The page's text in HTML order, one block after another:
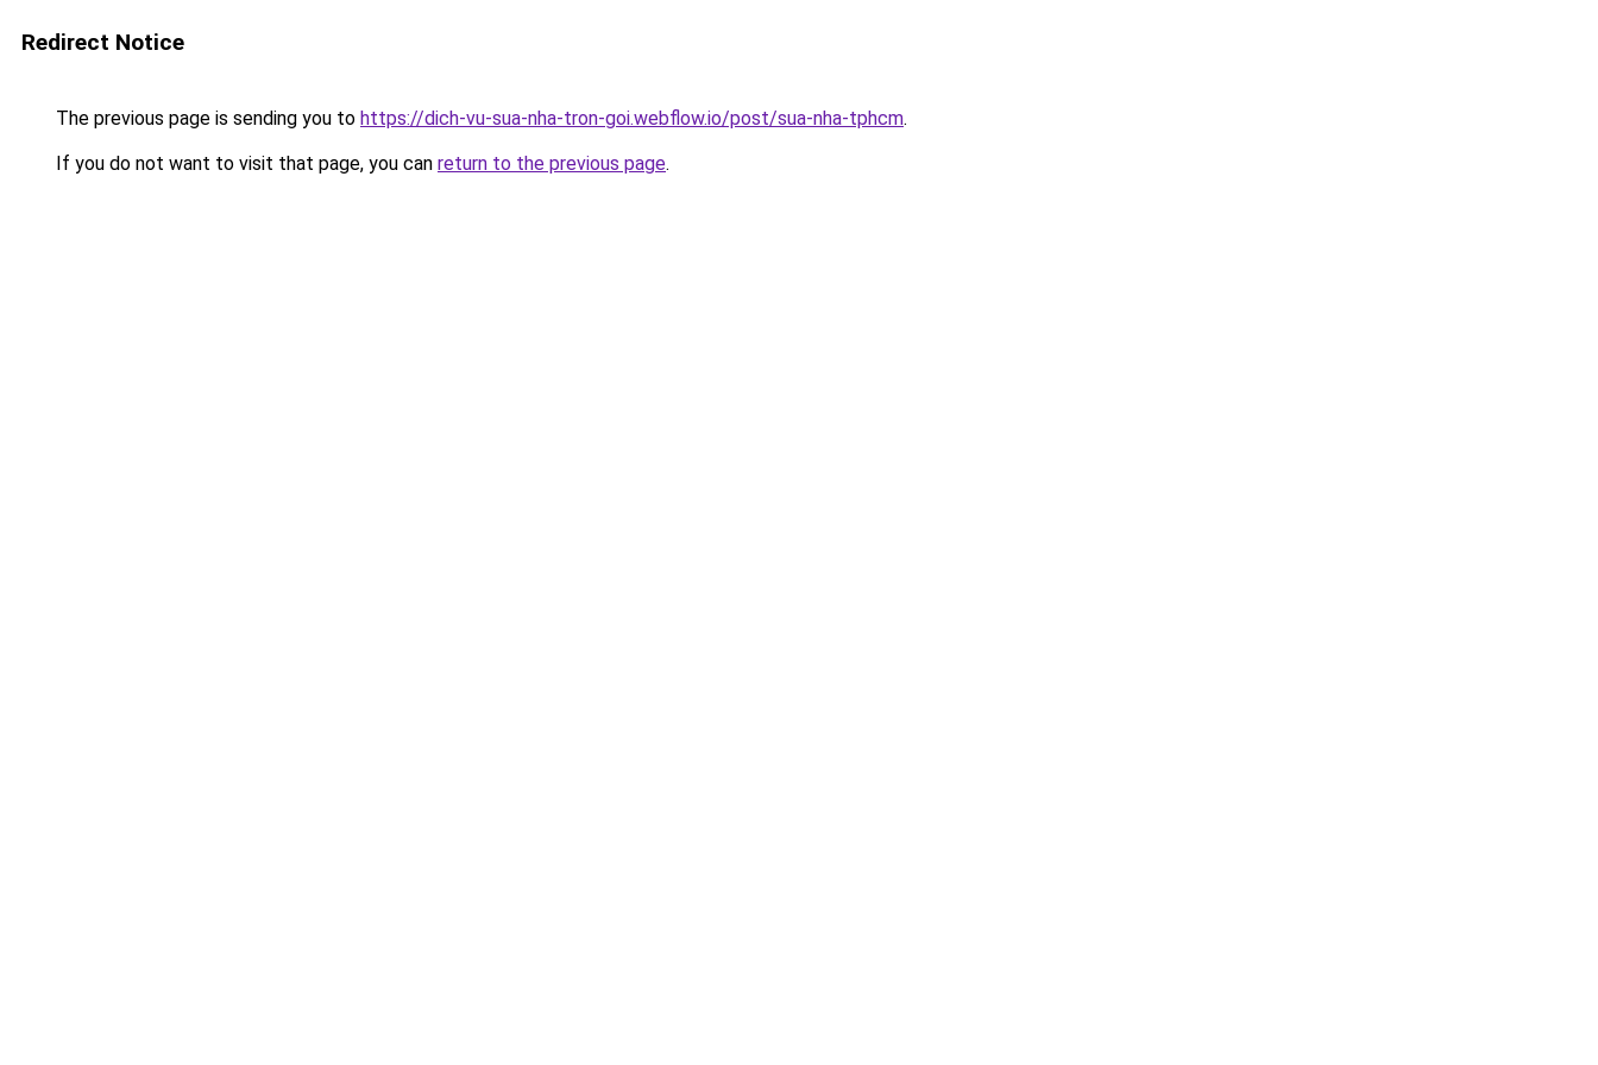
Redirect Notice
The previous page is sending you to https://dich-vu-sua-nha-tron-goi.webflow.io/post/sua-nha-tphcm.
If you do not want to visit that page, you can return to the previous page.